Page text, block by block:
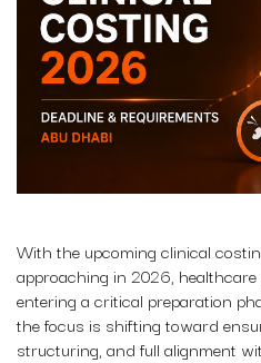
With the upcoming clinical
approaching in 2026,
entering a critical preparation
the focus is shifting toward
structuring, and full alignment